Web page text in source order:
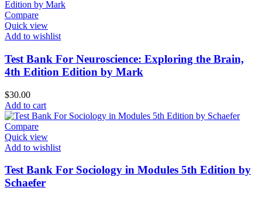
Compare
Quick view
Add to wishlist
Test Bank For Neuroscience: Exploring the Brain,
4th Edition Edition by Mark
$30.00
Add to cart
Compare
Quick view
Add to wishlist
Test Bank For Sociology in Modules 5th Edition by
Schaefer